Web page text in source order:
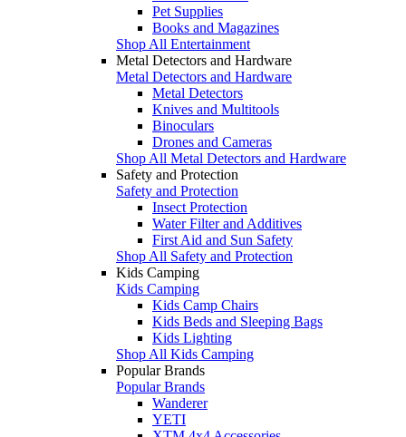
Pet Supplies
Books and Magazines
Shop All Entertainment
Metal Detectors and Hardware
Metal Detectors and Hardware
Metal Detectors
Knives and Multitools
Binoculars
Drones and Cameras
Shop All Metal Detectors and Hardware
Safety and Protection
Safety and Protection
Insect Protection
Water Filter and Additives
First Aid and Sun Safety
Shop All Safety and Protection
Kids Camping
Kids Camping
Kids Camp Chairs
Kids Beds and Sleeping Bags
Kids Lighting
Shop All Kids Camping
Popular Brands
Popular Brands
Wanderer
YETI